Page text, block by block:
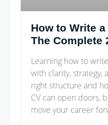
How to Write
The Complete
Learning how to
with clarity, strategy,
right structure and
CV can open doors,
move your career